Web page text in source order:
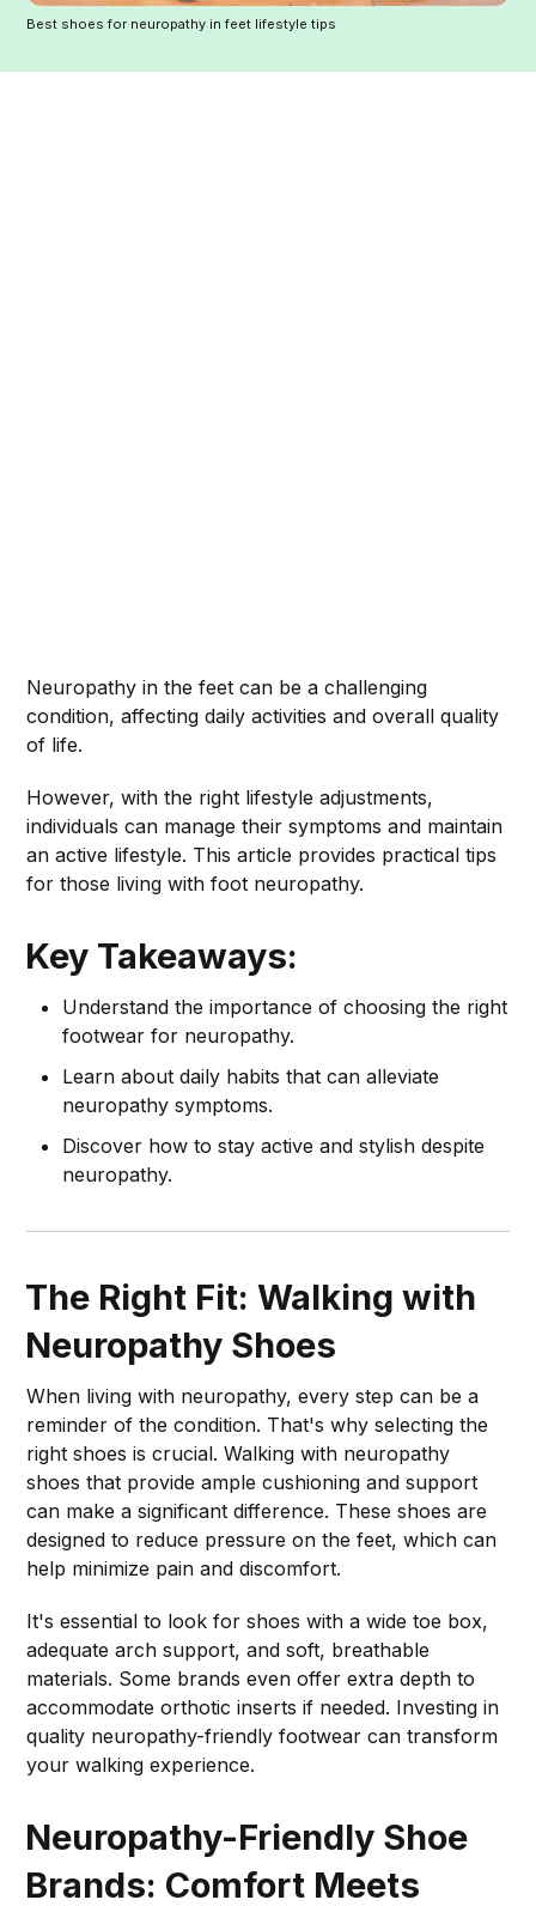
Best shoes for neuropathy in feet lifestyle tips
Neuropathy in the feet can be a challenging
condition, affecting daily activities and overall quality
of life.
However, with the right lifestyle adjustments,
individuals can manage their symptoms and maintain
an active lifestyle. This article provides practical tips
for those living with foot neuropathy.
Key Takeaways:
Understand the importance of choosing the right
footwear for neuropathy.
Learn about daily habits that can alleviate
neuropathy symptoms.
Discover how to stay active and stylish despite
neuropathy.
The Right Fit: Walking with
Neuropathy Shoes
When living with neuropathy, every step can be a
reminder of the condition. That's why selecting the
right shoes is crucial. Walking with neuropathy
shoes that provide ample cushioning and support
can make a significant difference. These shoes are
designed to reduce pressure on the feet, which can
help minimize pain and discomfort.
It's essential to look for shoes with a wide toe box,
adequate arch support, and soft, breathable
materials. Some brands even offer extra depth to
accommodate orthotic inserts if needed. Investing in
quality neuropathy-friendly footwear can transform
your walking experience.
Neuropathy-Friendly Shoe
Brands: Comfort Meets